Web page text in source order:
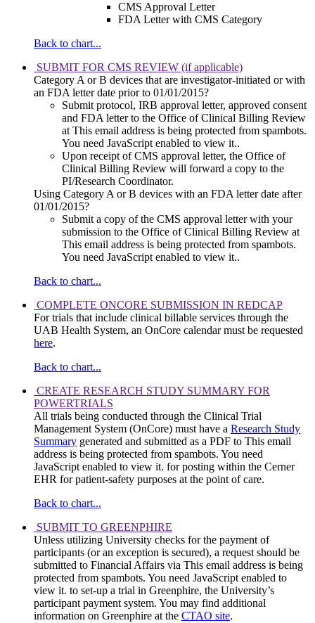
CMS Approval Letter
FDA Letter with CMS Category
Back to chart...
SUBMIT FOR CMS REVIEW (if applicable)
Category A or B devices that are investigator-initiated or with
an FDA letter date prior to 01/01/2015?
Submit protocol, IRB approval letter, approved consent
and FDA letter to the Office of Clinical Billing Review
at This email address is being protected from spambots.
You need JavaScript enabled to view it..
Upon receipt of CMS approval letter, the Office of
Clinical Billing Review will forward a copy to the
PI/Research Coordinator.
Using Category A or B devices with an FDA letter date after
01/01/2015?
Submit a copy of the CMS approval letter with your
submission to the Office of Clinical Billing Review at
This email address is being protected from spambots.
You need JavaScript enabled to view it..
Back to chart...
COMPLETE ONCORE SUBMISSION IN REDCAP
For trials that include clinical billable services through the
UAB Health System, an OnCore calendar must be requested
here.
Back to chart...
CREATE RESEARCH STUDY SUMMARY FOR
POWERTRIALS
All trials being conducted through the Clinical Trial
Management System (OnCore) must have a Research Study
Summary generated and submitted as a PDF to This email
address is being protected from spambots. You need
JavaScript enabled to view it. for posting within the Cerner
EHR for patient-safety purposes at the point of care.
Back to chart...
SUBMIT TO GREENPHIRE
Unless utilizing University checks for the payment of
participants (or an exception is secured), a request should be
submitted to Financial Affairs via This email address is being
protected from spambots. You need JavaScript enabled to
view it. to set-up a trial in Greenphire, the University’s
participant payment system. You may find additional
information on Greenphire at the CTAO site.